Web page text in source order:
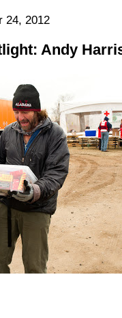
24, 2012
Andy